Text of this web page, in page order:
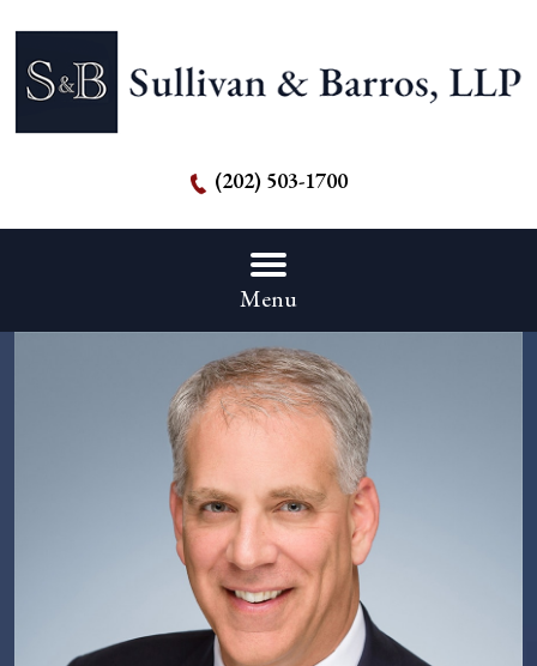
(202) 503-1700
Menu